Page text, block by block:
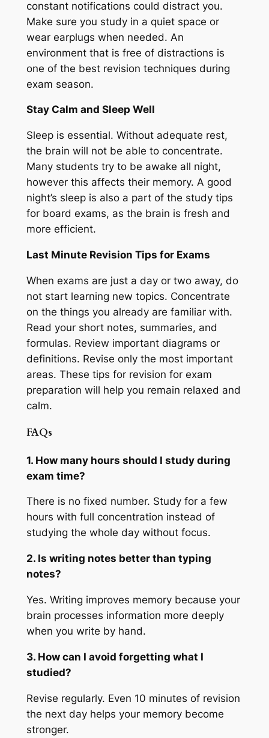
constant notifications could distract you.
Make sure you study in a quiet space or
wear earplugs when needed. An
environment that is free of distractions is
one of the best revision techniques during
exam season.
Stay Calm and Sleep Well
Sleep is essential. Without adequate rest,
the brain will not be able to concentrate.
Many students try to be awake all night,
however this affects their memory. A good
night’s sleep is also a part of the study tips
for board exams, as the brain is fresh and
more efficient.
Last Minute Revision Tips for Exams
When exams are just a day or two away, do
not start learning new topics. Concentrate
on the things you already are familiar with.
Read your short notes, summaries, and
formulas. Review important diagrams or
definitions. Revise only the most important
areas. These tips for revision for exam
preparation will help you remain relaxed and
calm.
FAQs
1. How many hours should I study during
exam time?
There is no fixed number. Study for a few
hours with full concentration instead of
studying the whole day without focus.
2. Is writing notes better than typing
notes?
Yes. Writing improves memory because your
brain processes information more deeply
when you write by hand.
3. How can I avoid forgetting what I
studied?
Revise regularly. Even 10 minutes of revision
the next day helps your memory become
stronger.